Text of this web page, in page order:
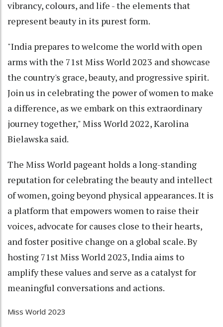
vibrancy, colours, and life - the elements that
represent beauty in its purest form.
"India prepares to welcome the world with open
arms with the 71st Miss World 2023 and showcase
the country's grace, beauty, and progressive spirit.
Join us in celebrating the power of women to make
a difference, as we embark on this extraordinary
journey together," Miss World 2022, Karolina
Bielawska said.
The Miss World pageant holds a long-standing
reputation for celebrating the beauty and intellect
of women, going beyond physical appearances. It is
a platform that empowers women to raise their
voices, advocate for causes close to their hearts,
and foster positive change on a global scale. By
hosting 71st Miss World 2023, India aims to
amplify these values and serve as a catalyst for
meaningful conversations and actions.
Miss World 2023